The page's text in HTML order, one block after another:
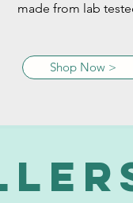
made from lab
Shop Now >